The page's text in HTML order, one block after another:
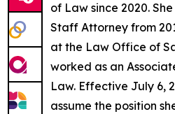
of Law since 2020.
Staff Attorney from
at the Law Office of
worked as an
Law. Effective July 6,
assume the position